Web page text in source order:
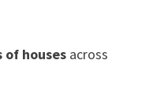
of housesacross